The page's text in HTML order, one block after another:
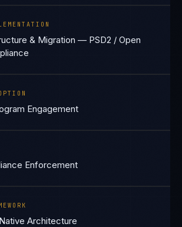
& Migration — PSD2 / Open
Engagement
Enforcement
Architecture